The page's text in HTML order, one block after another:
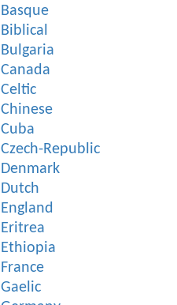
Basque
Biblical
Bulgaria
Canada
Celtic
Chinese
Cuba
Czech-Republic
Denmark
Dutch
England
Eritrea
Ethiopia
France
Gaelic